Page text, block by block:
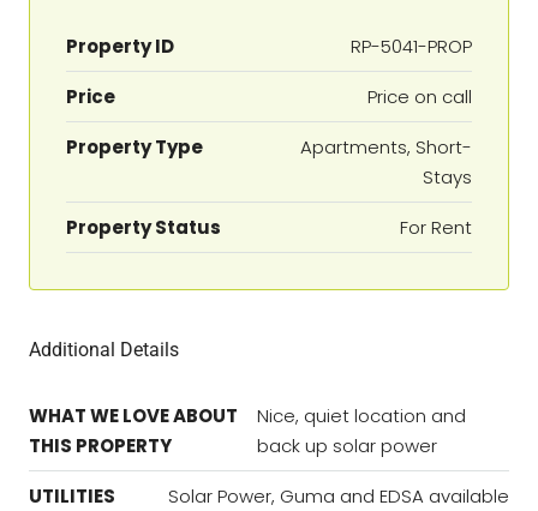
Property ID
RP-5041-PROP
Price
Price on call
Property Type
Apartments, Short-
Stays
Property Status
For Rent
Additional Details
WHAT WE LOVE ABOUT
THIS PROPERTY
Nice, quiet location and
back up solar power
UTILITIES
Solar Power, Guma and EDSA available